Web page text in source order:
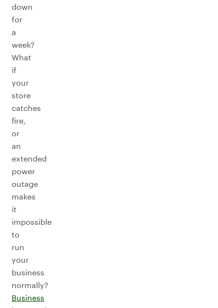
down
for
a
week?
What
if
your
store
catches
fire,
or
an
extended
power
outage
makes
it
impossible
to
run
your
business
normally?
Business